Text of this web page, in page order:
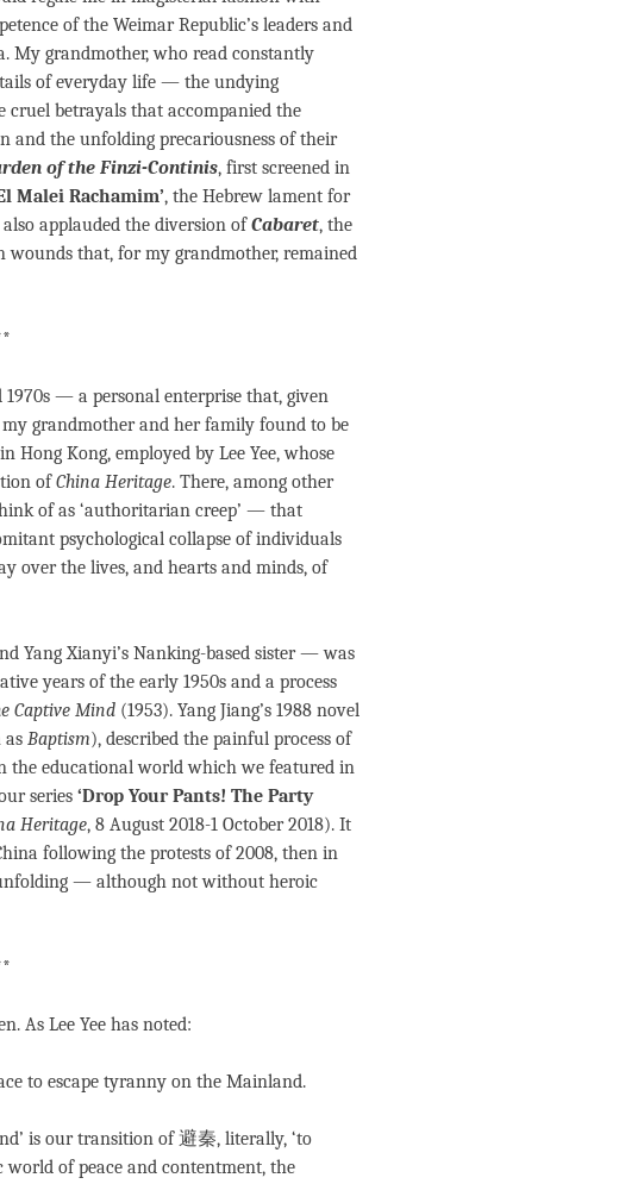
of the Weimar Republic’s leaders and
My grandmother, who read constantly
of everyday life — the undying
cruel betrayals that accompanied the
and the unfolding precariousness of their
of the Finzi-Continis, first screened in
Malei Rachamim’, the Hebrew lament for
applauded the diversion ofCabaret, the
wounds that, for my grandmother, remained
— a personal enterprise that, given
grandmother and her family found to be
Kong, employed by Lee Yee, whose
ofChina Heritage. There, among other
of as ‘authoritarian creep’ — that
psychological collapse of individuals
over the lives, and hearts and minds, of
Yang Xianyi’s Nanking-based sister — was
years of the early 1950s and a process
Captive Mind (1953). Yang Jiang’s 1988 novel
as Baptism), described the painful process of
the educational world which we featured in
series ‘Drop Your Pants! The Party
Heritage, 8 August 2018-1 October 2018). It
following the protests of 2008, then in
— although not without heroic
As Lee Yee has noted:
to escape tyranny on the Mainland.
is our transition of 避秦, literally, ‘to
world of peace and contentment, the